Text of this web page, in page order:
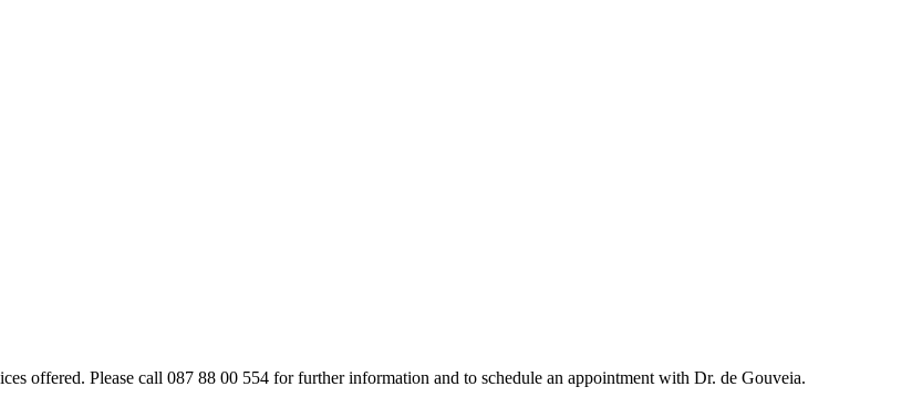
offered. Please call 087 88 00 554 for further information and to schedule an appointment with Dr. de Gouveia.